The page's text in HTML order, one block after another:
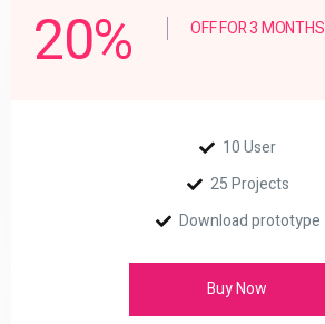
20% OFF FOR 3 MONTHS
10 User
25 Projects
Download prototype
Buy Now